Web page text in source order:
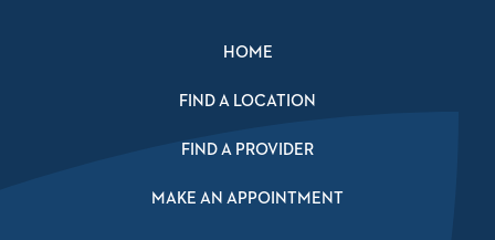
HOME
FIND A LOCATION
FIND A PROVIDER
MAKE AN APPOINTMENT